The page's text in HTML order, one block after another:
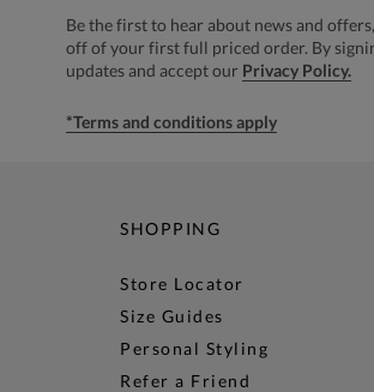
Be the first to hear about news and
off of your first full priced order. By
updates and accept our Privacy Policy.
*Terms and conditions apply
SHOPPING
Store Locator
Size Guides
Personal Styling
Refer a Friend